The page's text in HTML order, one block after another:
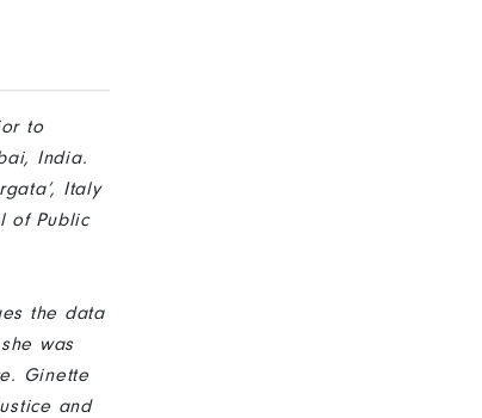
to
India.
Italy
of Public
the data
was
Ginette
and